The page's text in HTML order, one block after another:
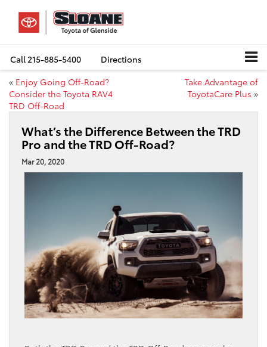
Call215-885-5400
Directions
« Enjoy Going Off-Road?
Consider the Toyota RAV4
TRD Off-Road
Take Advantage of
ToyotaCare Plus »
What’s the Difference Between the TRD
Pro and the TRD Off-Road?
Mar 20, 2020